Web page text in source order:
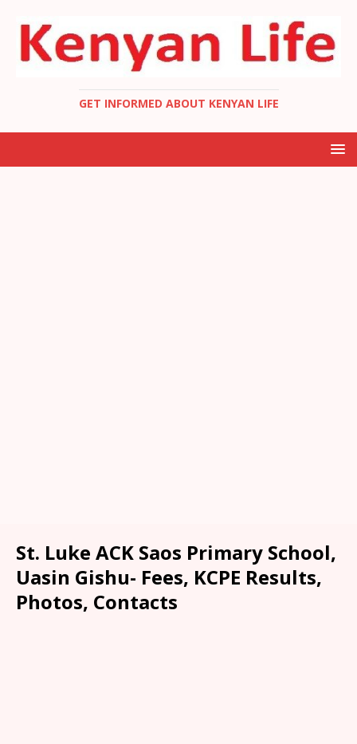
GET INFORMED ABOUT KENYAN LIFE
St. Luke ACK Saos Primary School,
Uasin Gishu- Fees, KCPE Results,
Photos, Contacts